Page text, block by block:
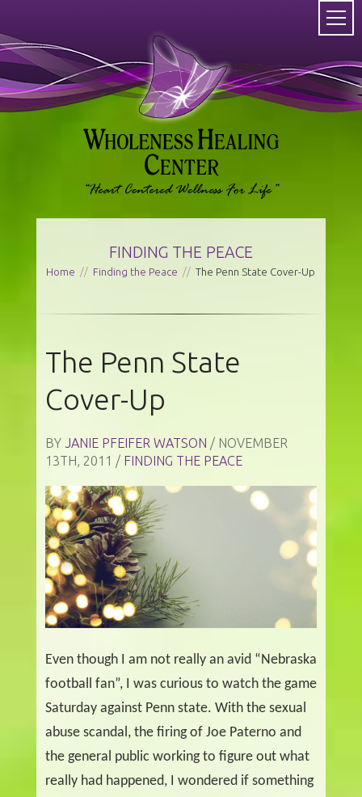
FINDING THE PEACE
Home // Finding the Peace // The Penn State Cover-Up
The Penn State
Cover-Up
BY JANIE PFEIFER WATSON / NOVEMBER
13TH, 2011 / FINDING THE PEACE
Even though I am not really an avid “Nebraska
football fan”, I was curious to watch the game
Saturday against Penn state. With the sexual
abuse scandal, the firing of Joe Paterno and
the general public working to figure out what
really had happened, I wondered if something